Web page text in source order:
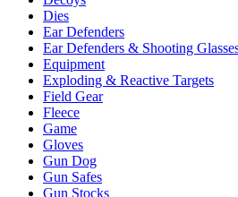
Dies
Ear Defenders
Ear Defenders & Shooting
Equipment
Exploding & Reactive Targets
Field Gear
Fleece
Game
Gloves
Gun Dog
Gun Safes
Gun Stocks